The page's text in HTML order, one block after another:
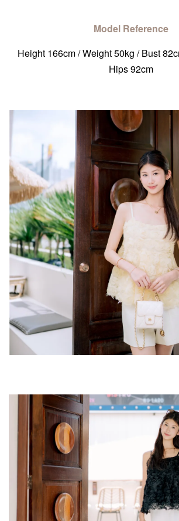
Model Reference
Height 166cm / Weight 50kg / Bust
Hips 92cm